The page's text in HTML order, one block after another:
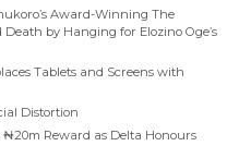
Award-Winning The
by Hanging for Elozino Oge’s
Tablets and Screens with
Distortion
Reward as Delta Honours